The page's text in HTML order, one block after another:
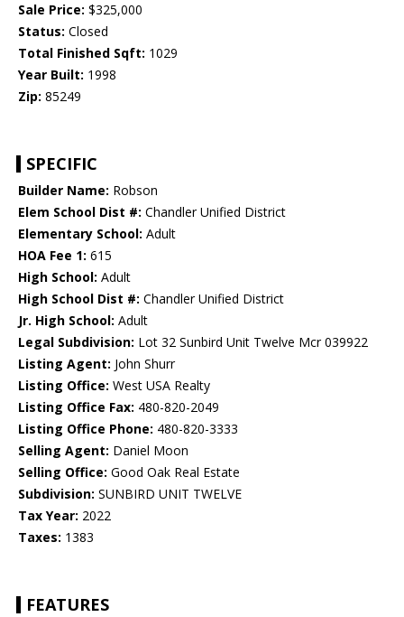
Sale Price: $325,000
Status: Closed
Total Finished Sqft: 1029
Year Built: 1998
Zip: 85249
SPECIFIC
Builder Name: Robson
Elem School Dist #: Chandler Unified District
Elementary School: Adult
HOA Fee 1: 615
High School: Adult
High School Dist #: Chandler Unified District
Jr. High School: Adult
Legal Subdivision: Lot 32 Sunbird Unit Twelve Mcr 039922
Listing Agent: John Shurr
Listing Office: West USA Realty
Listing Office Fax: 480-820-2049
Listing Office Phone: 480-820-3333
Selling Agent: Daniel Moon
Selling Office: Good Oak Real Estate
Subdivision: SUNBIRD UNIT TWELVE
Tax Year: 2022
Taxes: 1383
FEATURES